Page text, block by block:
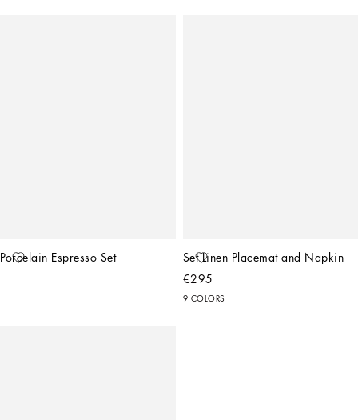
Porcelain Espresso Set
Set Linen Placemat and Napkin
€295
9 COLORS